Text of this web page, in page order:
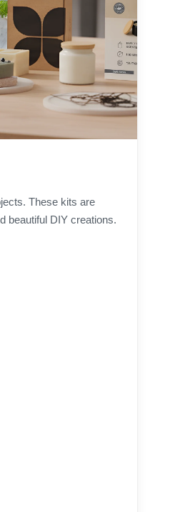
These kits are
beautiful DIY creations.